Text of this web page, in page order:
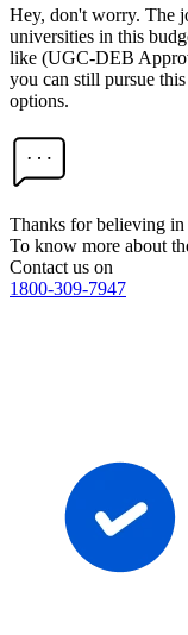
Hey, don't worry. The
universities in this
like (UGC-DEB
you can still pursue
options.
Thanks for believing
To know more about
Contact us on
1800-309-7947